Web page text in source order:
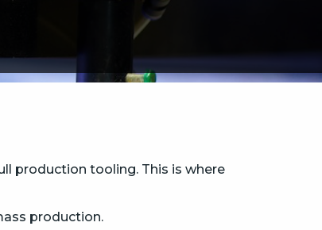
production tooling. This is where
production.